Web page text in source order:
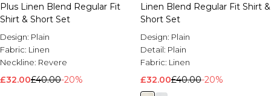
Plus Linen Blend Regular Fit
Shirt & Short Set
Design: Plain
Fabric: Linen
Neckline: Revere
£32.00£40.00-20%
Linen Blend Regular Fit Shirt &
Short Set
Design: Plain
Detail: Plain
Fabric: Linen
£32.00£40.00-20%